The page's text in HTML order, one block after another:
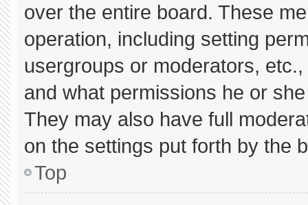
over the entire board. These
operation, including setting
usergroups or moderators,
and what permissions he or
They may also have full
on the settings put forth by the
Top